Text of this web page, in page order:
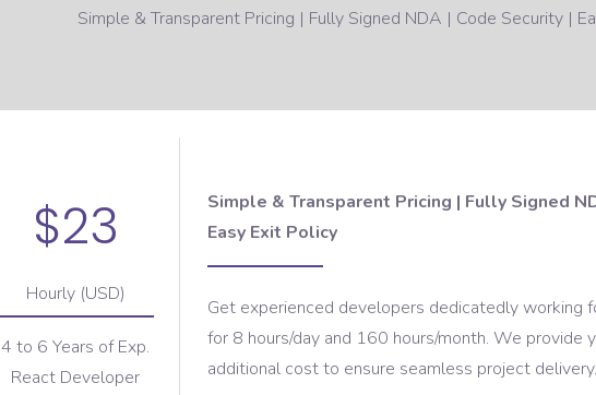
Simple & Transparent Pricing | Fully Signed NDA | Code Security |
$23
Hourly (USD)
4 to 6 Years of Exp.
React Developer
Simple & Transparent Pricing | Fully Signed
Easy Exit Policy
Get experienced developers dedicatedly working
for 8 hours/day and 160 hours/month. We provide
additional cost to ensure seamless project delivery.